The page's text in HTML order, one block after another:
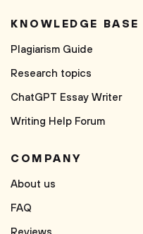
KNOWLEDGE BASE
Plagiarism Guide
Research topics
ChatGPT Essay Writer
Writing Help Forum
COMPANY
About us
FAQ